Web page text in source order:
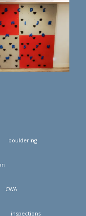
bouldering
CWA
inspections